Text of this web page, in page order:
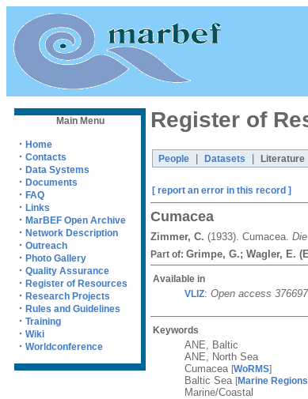
Main Menu
· Home
· Contacts
· Data Systems
· Documents
· FAQ
· Links
· MarBEF Open Archive
· Network Description
· Outreach
· Photo Gallery
· Quality Assurance
· Register of Resources
· Research Projects
· Rules and Guidelines
· Training
· Wiki
· Worldconference
Register of
People Datasets Literature
[ report an error in this record ]
Cumacea
Zimmer, C. (1933). Cumacea.
Part of: Grimpe, G.; Wagler, E.
Available in
VLIZ: Open access 376697
Keywords
ANE, Baltic
ANE, North Sea
Cumacea [WoRMS]
Baltic Sea [Marine Regions
Marine/Coastal